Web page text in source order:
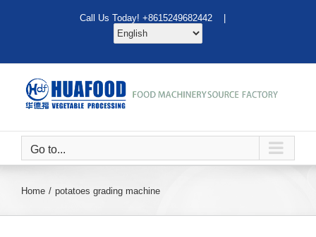
Call Us Today! +8615249682442 |
Go to...
Home potatoes grading machine